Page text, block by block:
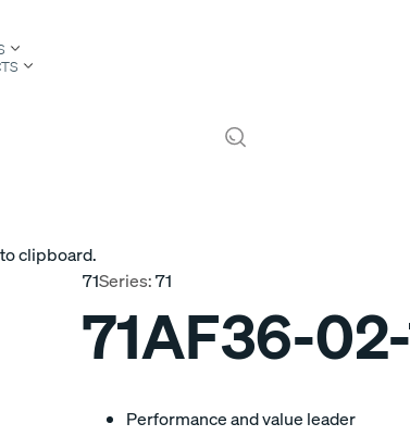
clipboard.
71Series:71
71AF36-
Performance and value leader